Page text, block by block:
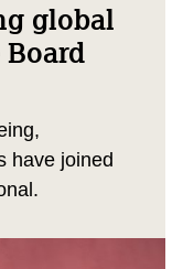
global
have joined